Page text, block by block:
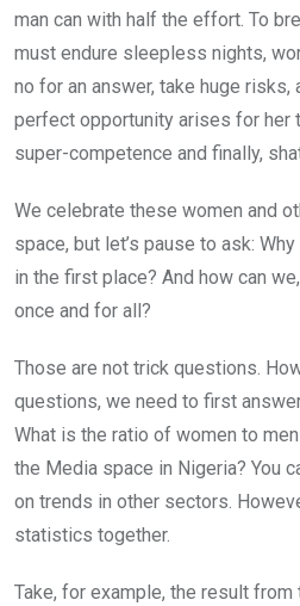
man can with half the effort. To
must endure sleepless nights,
no for an answer, take huge risks,
perfect opportunity arises for her
super-competence and finally,
We celebrate these women and
space, but let’s pause to ask:
in the first place? And how can
once and for all?
Those are not trick questions.
questions, we need to first
What is the ratio of women to
the Media space in Nigeria? You
on trends in other sectors.
statistics together.
Take, for example, the result from